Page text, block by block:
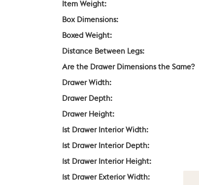
Item Weight:
Box Dimensions:
Boxed Weight:
Distance Between Legs:
Are the Drawer Dimensions the Same?
Drawer Width:
Drawer Depth:
Drawer Height:
1st Drawer Interior Width:
1st Drawer Interior Depth:
1st Drawer Interior Height:
1st Drawer Exterior Width: